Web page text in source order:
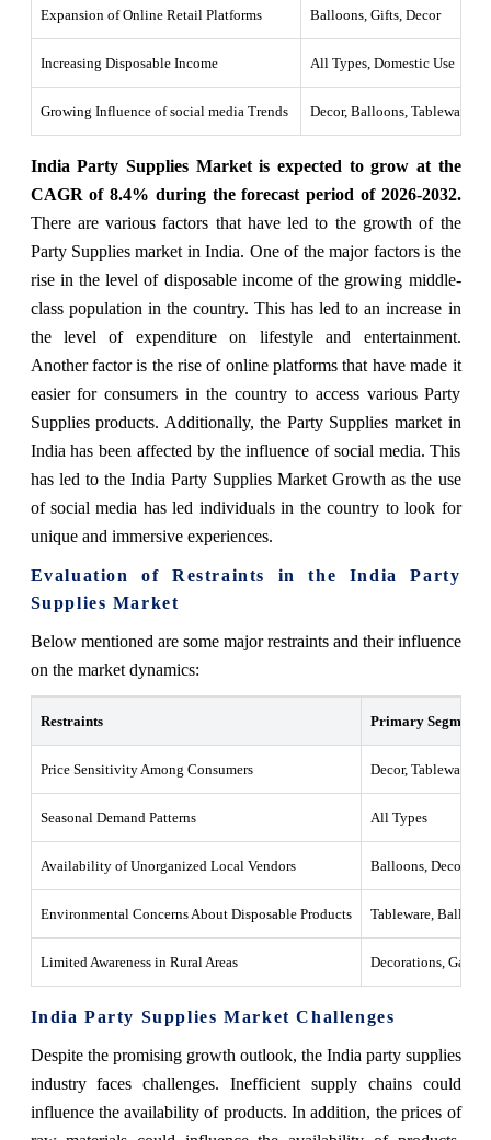
Expansion of Online Retail Platforms Balloons, Gifts, Decor
Increasing Disposable Income All Types, Domestic Use
Growing Influence of social media Trends Decor, Balloons, Tableware
India Party Supplies Market is expected to grow at the
CAGR of 8.4% during the forecast period of 2026-2032.
There are various factors that have led to the growth of the
Party Supplies market in India. One of the major factors is the
rise in the level of disposable income of the growing middle-
class population in the country. This has led to an increase in
the level of expenditure on lifestyle and entertainment.
Another factor is the rise of online platforms that have made it
easier for consumers in the country to access various Party
Supplies products. Additionally, the Party Supplies market in
India has been affected by the influence of social media. This
has led to the India Party Supplies Market Growth as the use
of social media has led individuals in the country to look for
unique and immersive experiences.
Evaluation of Restraints in the India Party
Supplies Market
Below mentioned are some major restraints and their influence
on the market dynamics:
Restraints Primary Segments
Price Sensitivity Among Consumers Decor, Tableware
Seasonal Demand Patterns All Types
Availability of Unorganized Local Vendors Balloons,
Environmental Concerns About Disposable Products Tableware, Balloons
Limited Awareness in Rural Areas Decorations, Games
India Party Supplies Market Challenges
Despite the promising growth outlook, the India party supplies
industry faces challenges. Inefficient supply chains could
influence the availability of products. In addition, the prices of